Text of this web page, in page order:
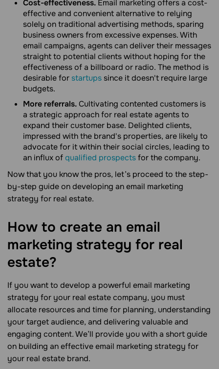
Cost-effectiveness. Email marketing offers a cost-
effective and convenient alternative to relying
solely on traditional advertising methods, sparing
business owners from excessive expenses. With
email campaigns, agents can deliver their messages
straight to potential clients without hoping for the
effectiveness of a billboard or radio. The method is
desirable for startups since it doesn't require large
budgets.
More referrals.Cultivating contented customers is
a strategic approach for real estate agents to
expand their customer base. Delighted clients,
impressed with the brand's properties, are likely to
advocate for it within their social circles, leading to
an influx ofqualified prospectsfor the company.
Now that you know the pros, let’s proceed to the step-
by-step guide on developing an email marketing
strategy for real estate.
How to create an email
marketing strategy for real
estate?
If you want to develop a powerful email marketing
strategy for your real estate company, you must
allocate resources and time for planning, understanding
your target audience, and delivering valuable and
engaging content. We’ll provide you with a short guide
on building an effective email marketing strategy for
your real estate brand.